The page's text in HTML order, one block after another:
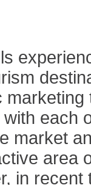
each
market
area
in recent